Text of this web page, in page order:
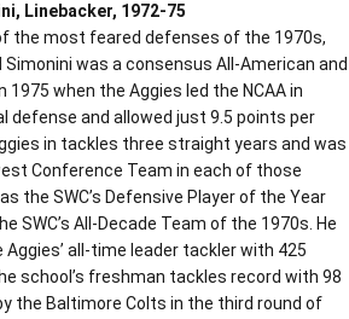
Linebacker, 1972-75
the most feared defenses of the 1970s,
Simonini was a consensus All-American and
1975 when the Aggies led the NCAA in
defense and allowed just 9.5 points per
in tackles three straight years and was
Conference Team in each of those
the SWC’s Defensive Player of the Year
SWC’s All-Decade Team of the 1970s. He
all-time leader tackler with 425
school’s freshman tackles record with 98
the Baltimore Colts in the third round of